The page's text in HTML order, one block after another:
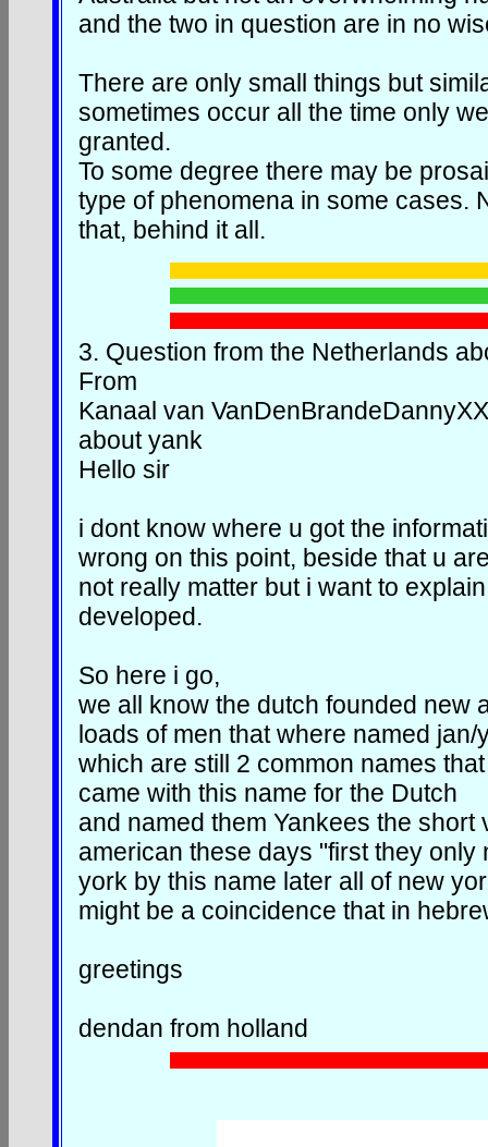
and the two in question are in no
There are only small things but
sometimes occur all the time only
granted.
To some degree there may be
type of phenomena in some cases.
that, behind it all.
3. Question from the Netherlands
From
Kanaal van
about yank
Hello sir
i dont know where u got the
wrong on this point, beside that u
not really matter but i want to
developed.
So here i go,
we all know the dutch founded new
loads of men that where named
which are still 2 common names
came with this name for the Dutch
and named them Yankees the
american these days "first they
york by this name later all of new
might be a coincidence that in
greetings
dendan from holland